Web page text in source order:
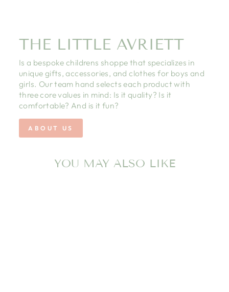
THE LITTLE AVRIETT
Is a bespoke childrens shoppe that specializes in
unique gifts, accessories, and clothes for boys and
girls. Our team hand selects each product with
three core values in mind: Is it quality? Is it
comfortable? And is it fun?
ABOUT US
YOU MAY ALSO LIKE